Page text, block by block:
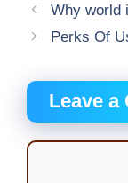
Why world
Perks Of
Leave a
Comment